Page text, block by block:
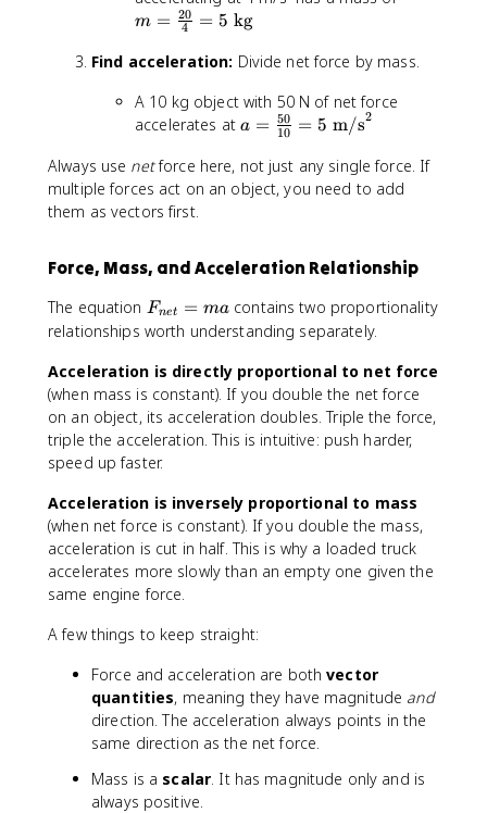
=
0
\
e
x
N
}
fr
c
0
}
}
=
5
e
x
t
k
}
m = 4
20 = 5 kg
Find acceleration: Divide net force by mass.
A 10 kg object with 50 N of net force
accelerates at a
\
fr
5
}
{
0
}
=
5
e
x
t
{
/
s
}
2
a = 10
50 = 5 m/s2
Always use netforce here, not just any single force. If
multiple forces act on an object, you need to add
them as vectors first.
Force, Mass, and Acceleration Relationship
The equation F
_
n
e
t
}
=
a
Fnet = ma contains two proportionality
relationships worth understanding separately.
Acceleration is directly proportional to net force
(when mass is constant). If you double the net force
on an object, its acceleration doubles. Triple the force,
triple the acceleration. This is intuitive: push harder,
speed up faster.
Acceleration is inversely proportional to mass
(when net force is constant). If you double the mass,
acceleration is cut in half. This is why a loaded truck
accelerates more slowly than an empty one given the
same engine force.
A few things to keep straight:
Force and acceleration are bothvector
quantities, meaning they have magnitude and
direction. The acceleration always points in the
same direction as the net force.
Mass is a scalar . It has magnitude only and is
always positive.